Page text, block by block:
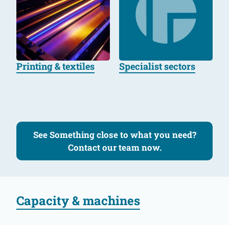
Printing & textiles Specialist sectors
See Something close to what you need?
Contact our team now.
Capacity & machines